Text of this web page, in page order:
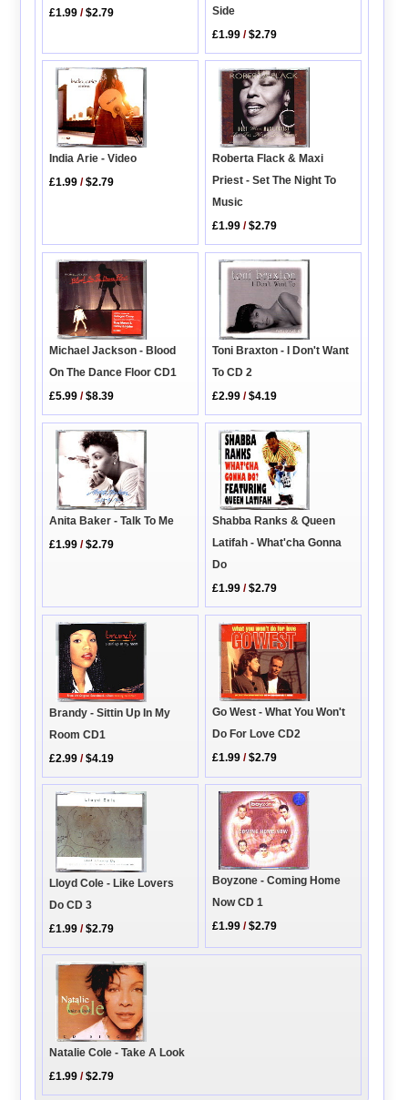
£1.99 /$2.79
Side
£1.99 /$2.79
India Arie - Video
£1.99 /$2.79
Roberta Flack & Maxi
Priest - Set The Night To
Music
£1.99 /$2.79
Michael Jackson - Blood
On The Dance Floor CD1
£5.99 /$8.39
Toni Braxton - I Don't Want
To CD 2
£2.99 /$4.19
Anita Baker - Talk To Me
£1.99 /$2.79
Shabba Ranks & Queen
Latifah - What'cha Gonna
Do
£1.99 /$2.79
Brandy - Sittin Up In My
Room CD1
£2.99 /$4.19
Go West - What You Won't
Do For Love CD2
£1.99 /$2.79
Lloyd Cole - Like Lovers
Do CD 3
£1.99 /$2.79
Boyzone - Coming Home
Now CD 1
£1.99 /$2.79
Natalie Cole - Take A Look
£1.99 /$2.79